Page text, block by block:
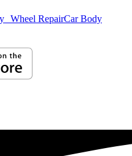
Wheel RepairCar Body